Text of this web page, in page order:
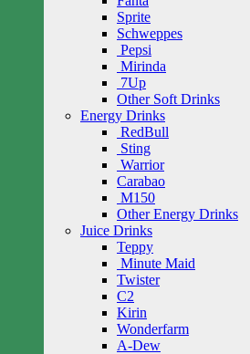
Sprite
Schweppes
Pepsi
Mirinda
7Up
Other Soft Drinks
Energy Drinks
RedBull
Sting
Warrior
Carabao
M150
Other Energy Drinks
Juice Drinks
Teppy
Minute Maid
Twister
C2
Kirin
Wonderfarm
A-Dew